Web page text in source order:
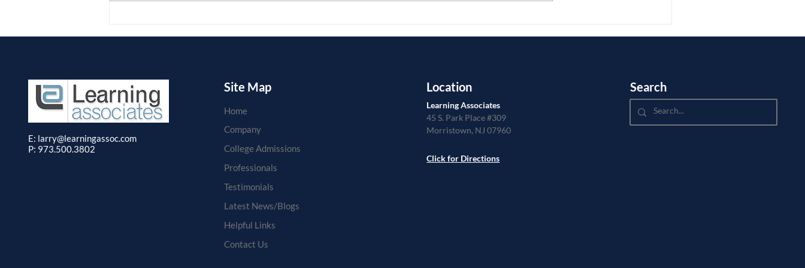
different...
from...
E: larry@learningassoc.com
P: 973.500.3802
Site Map
Home
Company
College Admissions
Professionals
Testimonials
Latest News/Blogs
Helpful Links
Contact Us
Location
Learning Associates
45 S. Park Place #309
Morristown, NJ 07960
Click for Directions
Search